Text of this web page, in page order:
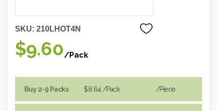
SKU: 210LHOT4N
$9.60/Pack
Buy 2-9 Packs $8.64 /Pack /piece